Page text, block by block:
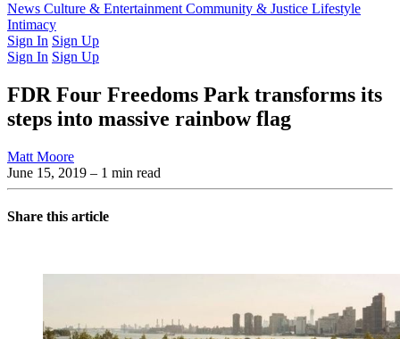
Latest IssuePast IssuesFrom the Archive
News Culture & Entertainment Community & Justice Lifestyle
Intimacy
Sign In Sign Up
Sign In Sign Up
FDR Four Freedoms Park transforms its
steps into massive rainbow flag
Matt Moore
June 15, 2019 – 1 min read
Share this article